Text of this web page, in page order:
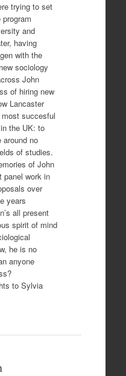
trying to set
and
having
with the
sociology
John
of hiring new
Lancaster
succesful
the UK: to
around no
of studies.
of John
panel work in
over
years
all present
spirit of mind
he is no
anyone
to Sylvia